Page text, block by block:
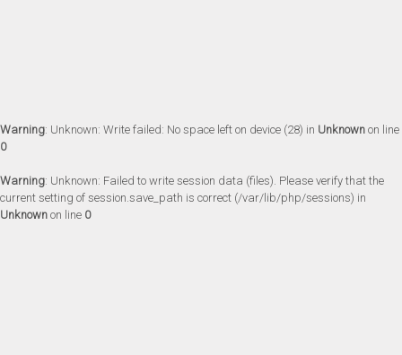
Warning: Unknown: Write failed: No space left on device (28) in Unknown on line
0
Warning: Unknown: Failed to write session data (files). Please verify that the
current setting of session.save_path is correct (/var/lib/php/sessions) in
Unknown on line 0